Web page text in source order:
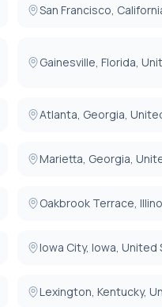
Converting-Enzyme-
San Francisco,
Gainesville, Florida,
Atlanta, Georgia,
Marietta, Georgia,
Oakbrook Terrace,
Iowa City, Iowa, United
Lexington, Kentucky,